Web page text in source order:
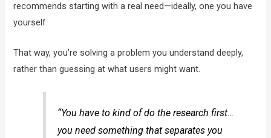
recommends starting with a real need—ideally, one you have
yourself.
That way, you’re solving a problem you understand deeply,
rather than guessing at what users might want.
“You have to kind of do the research first…
you need something that separates you